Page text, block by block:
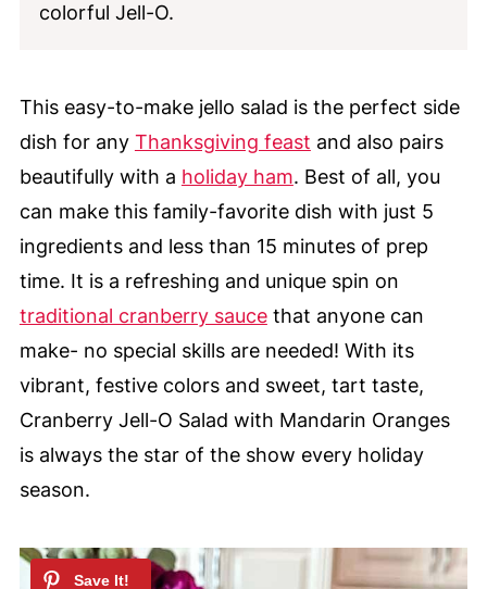
colorful Jell-O.
This easy-to-make jello salad is the perfect side
dish for any Thanksgiving feast and also pairs
beautifully with a holiday ham. Best of all, you
can make this family-favorite dish with just 5
ingredients and less than 15 minutes of prep
time. It is a refreshing and unique spin on
traditional cranberry saucethat anyone can
make- no special skills are needed! With its
vibrant, festive colors and sweet, tart taste,
Cranberry Jell-O Salad with Mandarin Oranges
is always the star of the show every holiday
season.